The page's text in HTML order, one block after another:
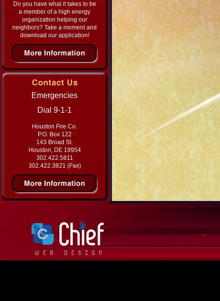
Do you have what it takes to be
a member of a high energy
organization helping our
neighbors? Take a moment and
download our application!
Emergencies
Dial 9-1-1
Houston Fire Co.
P.O. Box 122
143 Broad St.
Houston, DE 19954
302.422.5811
302.422.3821 (Fax)